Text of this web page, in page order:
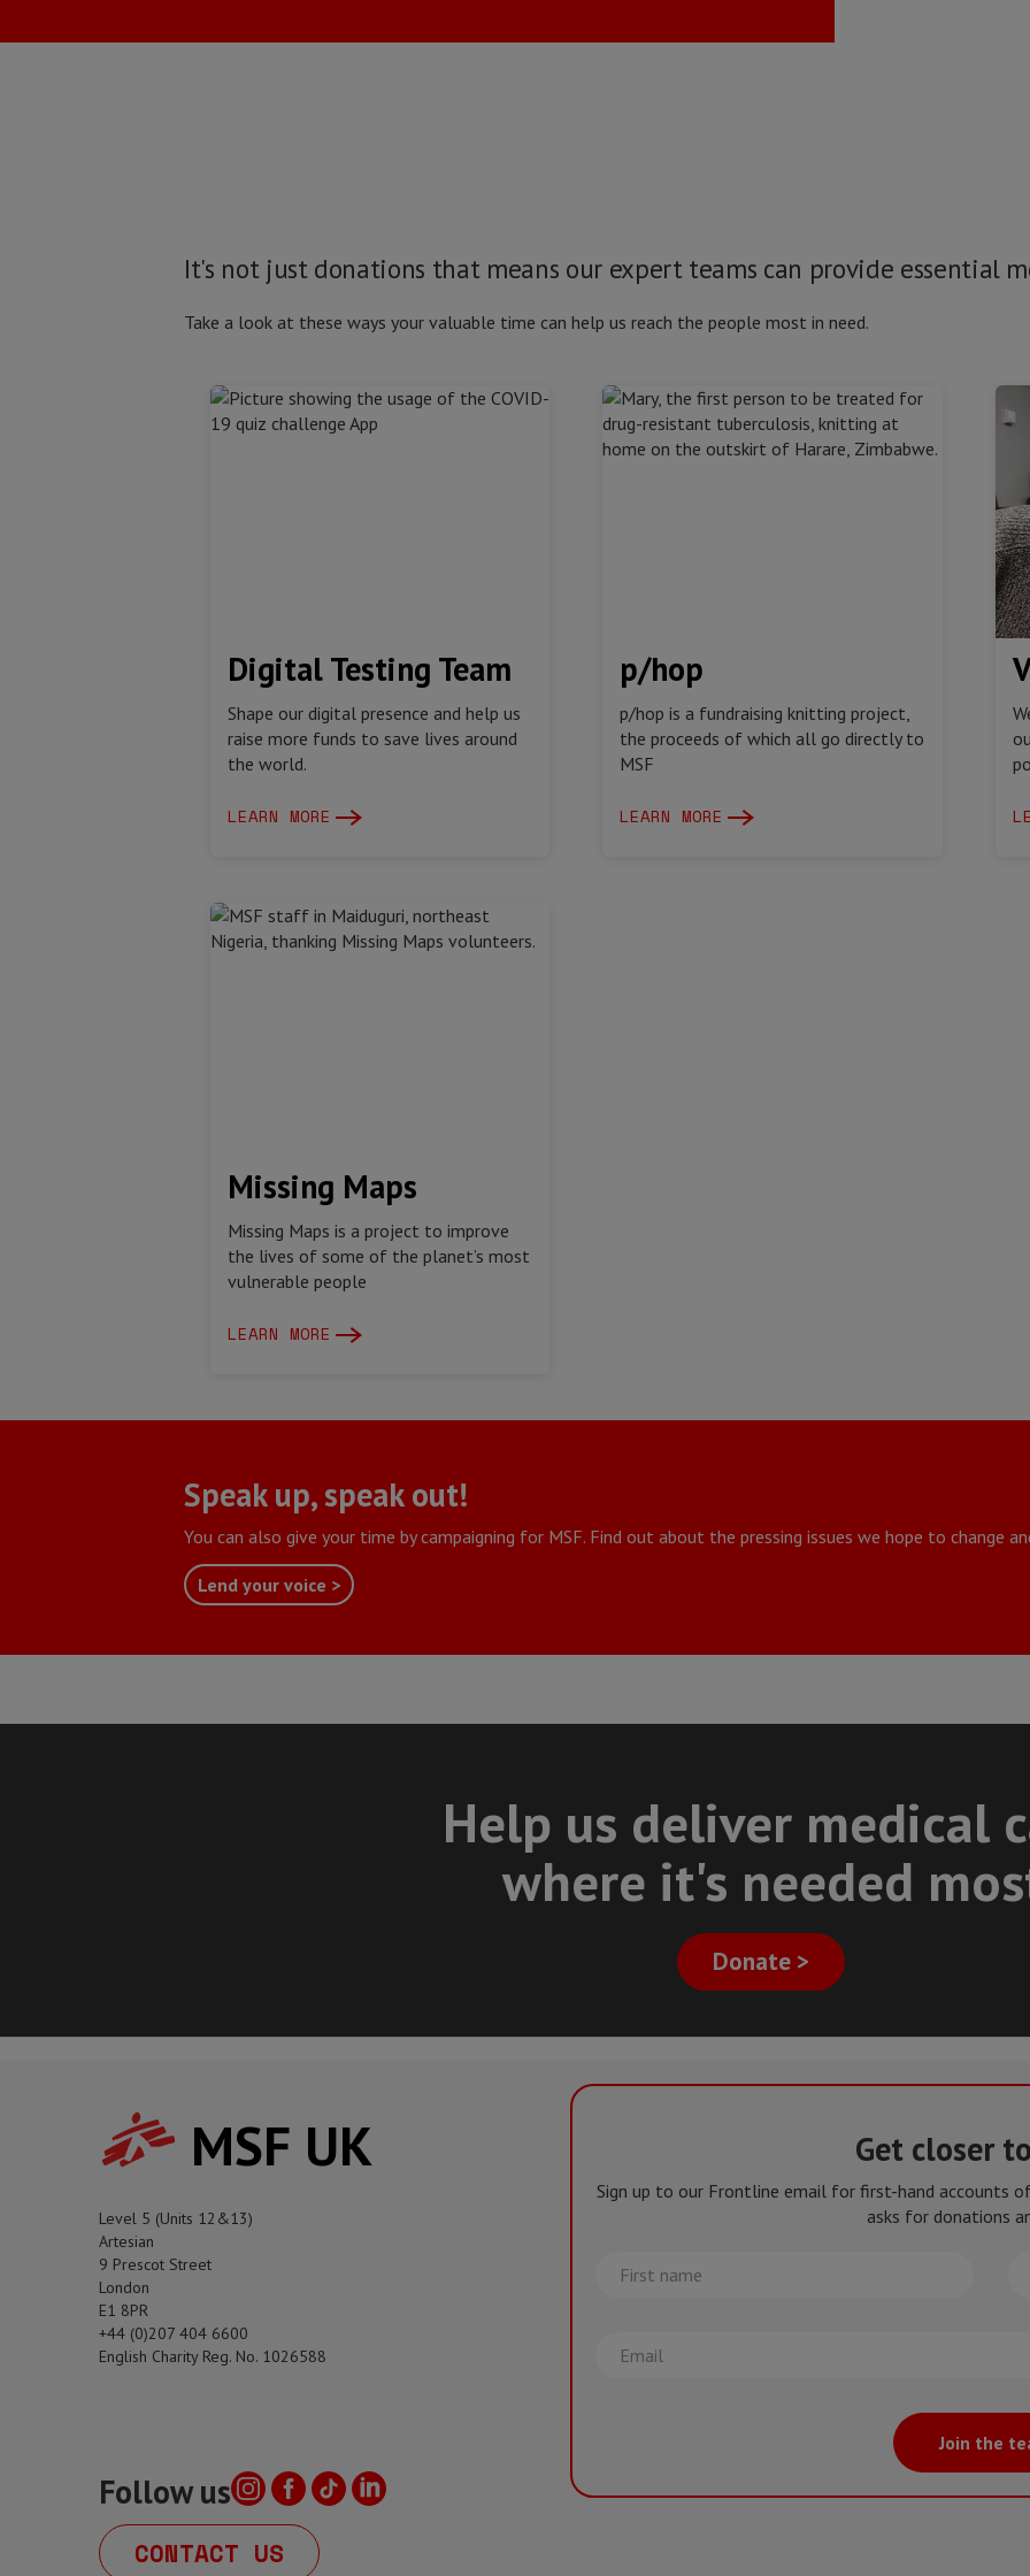
It's not just donations that means our expert teams can provide essential
Take a look at these ways your valuable time can help us reach the people most in need.
Digital Testing Team
Shape our digital presence and help us
raise more funds to save lives around
the world.
LEARN MORE
p/hop
p/hop is a fundraising knitting project,
the proceeds of which all go directly to
MSF
LEARN MORE
Missing Maps
Missing Maps is a project to improve
the lives of some of the planet’s most
vulnerable people
LEARN MORE
Speak up, speak out!
You can also give your time by campaigning for MSF. Find out about the pressing issues we hope to change
Lend your voice >
Help us deliver medical
where it's needed
Donate >
MSF UK
Level 5 (Units 12&13)
Artesian
9 Prescot Street
London
E1 8PR
+44 (0)207 404 6600
English Charity Reg. No. 1026588
Follow us
CONTACT US
Get closer
Sign up to our Frontline email for first-hand accounts
asks for donations
First
name
Email
Join the